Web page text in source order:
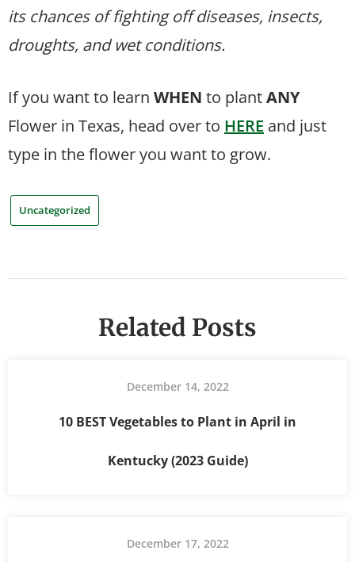
its chances of fighting off diseases, insects,
droughts, and wet conditions.
If you want to learn WHEN to plantANY
Flower in Texas, head over to HERE and just
type in the flower you want to grow.
Uncategorized
Related Posts
December 14, 2022
10 BEST Vegetables to Plant in April in
Kentucky (2023 Guide)
December 17, 2022